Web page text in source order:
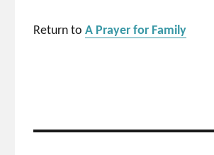
Return toA Prayer for Family